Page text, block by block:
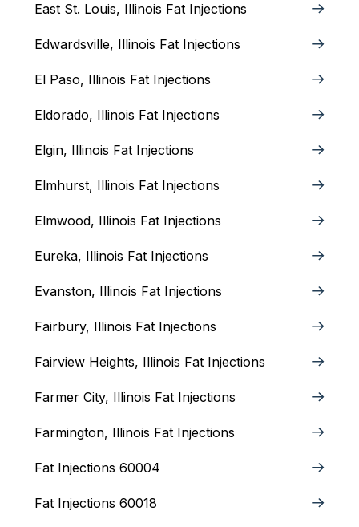
East St. Louis, Illinois‎ Fat Injections
Edwardsville, Illinois‎ Fat Injections
El Paso, Illinois Fat Injections
Eldorado, Illinois Fat Injections
Elgin, Illinois Fat Injections
Elmhurst, Illinois Fat Injections
Elmwood, Illinois Fat Injections
Eureka, Illinois Fat Injections
Evanston, Illinois‎ Fat Injections
Fairbury, Illinois‎ Fat Injections
Fairview Heights, Illinois Fat Injections
Farmer City, Illinois Fat Injections
Farmington, Illinois Fat Injections
Fat Injections 60004
Fat Injections 60018